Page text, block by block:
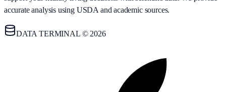
accurate analysis using USDA and academic sources.
DATA TERMINAL © 2026